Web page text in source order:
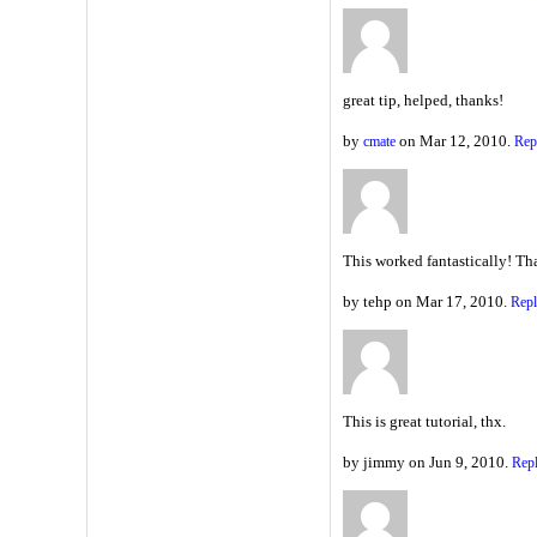
great tip, helped, thanks!
by cmate on Mar 12, 2010.
This worked fantastically!
by tehp on Mar 17, 2010.
This is great tutorial, thx.
by jimmy on Jun 9, 2010.